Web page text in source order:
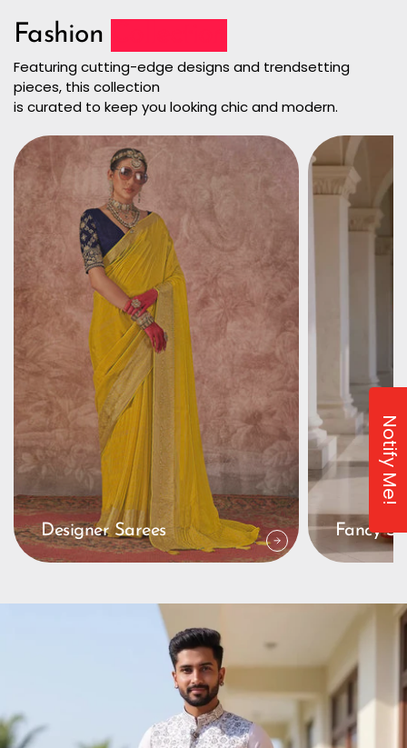
Fashion
Featuring cutting-edge designs and trendsetting
pieces, this collection
is curated to keep you looking chic and modern.
Designer Sarees Fancy
Notify Me!